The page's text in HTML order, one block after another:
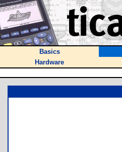
Basics
Hardware